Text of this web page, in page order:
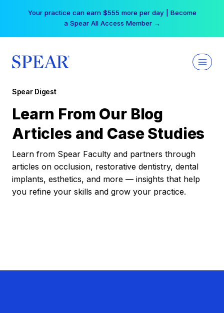
Your practice can earn $555 more per day | Become
a Spear All Access Member →
Spear Digest
Learn From Our Blog
Articles and Case Studies
Learn from Spear Faculty and partners through
articles on occlusion, restorative dentistry, dental
implants, esthetics, and more — insights that help
you refine your skills and grow your practice.